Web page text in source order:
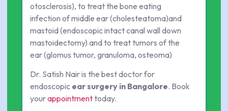
otosclerosis), to treat the bone eating
infection of middle ear (cholesteatoma)and
mastoid (endoscopic intact canal wall down
mastoidectomy) and to treat tumors of the
ear (glomus tumor, granuloma, osteoma)
Dr. Satish Nair is the best doctor for
endoscopic ear surgery in Bangalore. Book
yourappointmenttoday.